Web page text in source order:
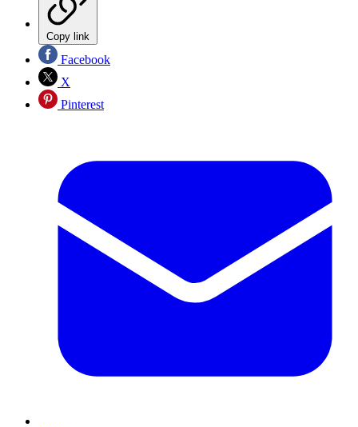
Copy link
Facebook
X
Pinterest